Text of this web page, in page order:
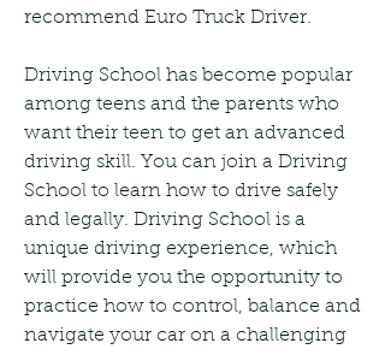
recommend Euro Truck Driver.
Driving School has become popular
among teens and the parents who
want their teen to get an advanced
driving skill. You can join a Driving
School to learn how to drive safely
and legally. Driving School is a
unique driving experience, which
will provide you the opportunity to
practice how to control, balance and
navigate your car on a challenging